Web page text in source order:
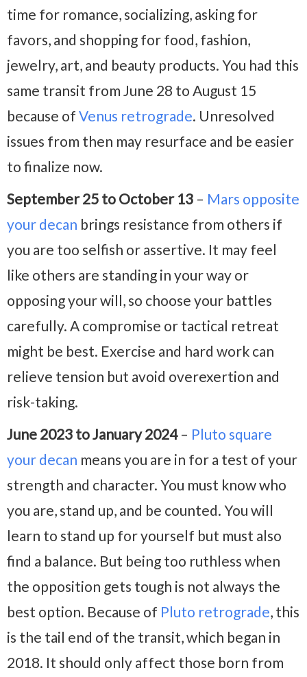
time for romance, socializing, asking for
favors, and shopping for food, fashion,
jewelry, art, and beauty products. You had this
same transit from June 28 to August 15
because of Venus retrograde. Unresolved
issues from then may resurface and be easier
to finalize now.
September 25 to October 13 – Mars opposite
your decan brings resistance from others if
you are too selfish or assertive. It may feel
like others are standing in your way or
opposing your will, so choose your battles
carefully. A compromise or tactical retreat
might be best. Exercise and hard work can
relieve tension but avoid overexertion and
risk-taking.
June 2023 to January 2024– Pluto square
your decan means you are in for a test of your
strength and character. You must know who
you are, stand up, and be counted. You will
learn to stand up for yourself but must also
find a balance. But being too ruthless when
the opposition gets tough is not always the
best option. Because of Pluto retrograde, this
is the tail end of the transit, which began in
2018. It should only affect those born from